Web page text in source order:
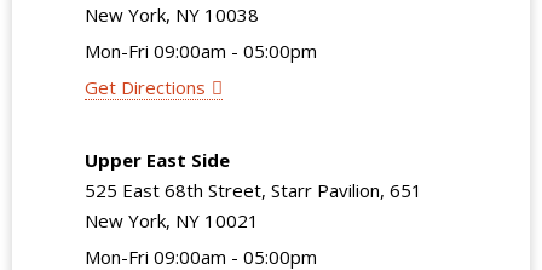
New York, NY 10038
Mon-Fri 09:00am - 05:00pm
Get Directions
Upper East Side
525 East 68th Street, Starr Pavilion, 651
New York, NY 10021
Mon-Fri 09:00am - 05:00pm